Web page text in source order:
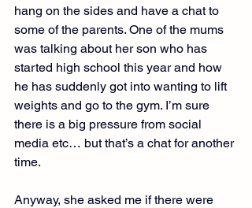
hang on the sides and have a chat to
some of the parents. One of the mums
was talking about her son who has
started high school this year and how
he has suddenly got into wanting to lift
weights and go to the gym. I’m sure
there is a big pressure from social
media etc… but that’s a chat for another
time.
Anyway, she asked me if there were